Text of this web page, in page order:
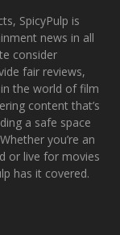
SpicyPulp is
news in all
consider
fair reviews,
the world of film
content that’s
a safe space
you’re an
or live for movies
has it covered.